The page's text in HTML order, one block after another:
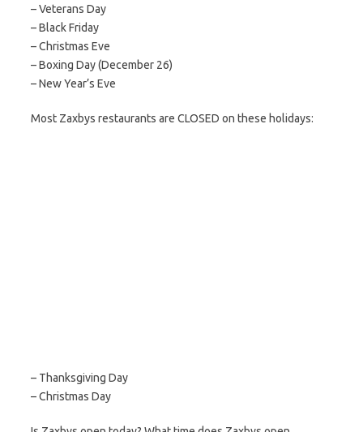
– Veterans Day
– Black Friday
– Christmas Eve
– Boxing Day (December 26)
– New Year’s Eve
Most Zaxbys restaurants are CLOSED on these holidays:
– Thanksgiving Day
– Christmas Day